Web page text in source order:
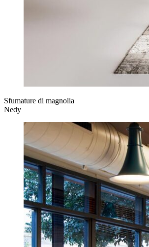
Sfumature di magnolia
Nedy